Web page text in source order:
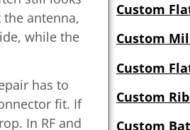
antenna,
while the
has to
fit. If
In RF and
Custom
Custom
Custom
Custom
Custom